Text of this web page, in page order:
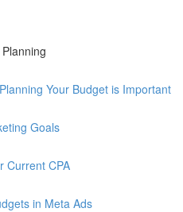
Your Budget is Important
Goals
Current CPA
in Meta Ads